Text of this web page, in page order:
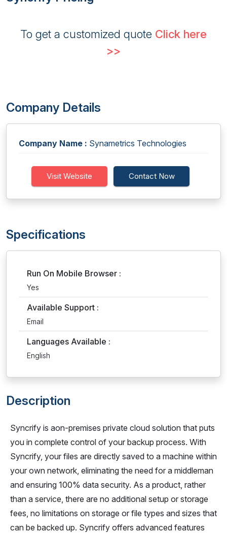
To get a customized quote Click here
>>
Company Details
Company Name : Synametrics Technologies
Visit Website Contact Now
Specifications
Run On Mobile Browser :
Yes
Available Support :
Email
Languages Available :
English
Description
Syncrify is aon-premises private cloud solution that puts
you in complete control of your backup process. With
Syncrify, your files are directly saved to a machine within
your own network, eliminating the need for a middleman
and ensuring 100% data security. As a product, rather
than a service, there are no additional setup or storage
fees, no limitations on storage or file types and sizes that
can be backed up. Syncrify offers advanced features